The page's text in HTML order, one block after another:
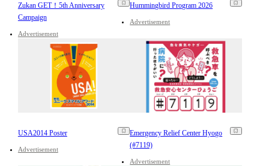
Zukan GET！5th Anniversary
Campaign
Advertisement
Hummingbird Program 2026
Advertisement
USA2014 Poster
Advertisement
Emergency Relief Center Hyogo
(#7119)
Advertisement